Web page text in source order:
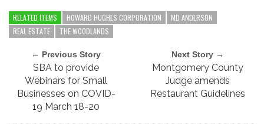
RELATED ITEMS HOWARD HUGHES CORPORATION
MD ANDERSON
REAL ESTATE
THE WOODLANDS
← Previous Story
SBA to provide
Webinars for Small
Businesses on COVID-
19 March 18-20
Next Story →
Montgomery County
Judge amends
Restaurant Guidelines